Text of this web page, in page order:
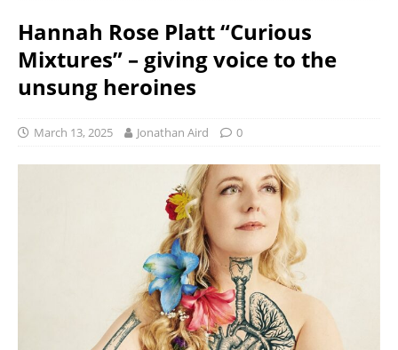
Hannah Rose Platt “Curious
Mixtures” – giving voice to the
unsung heroines
March 13, 2025 Jonathan Aird 0